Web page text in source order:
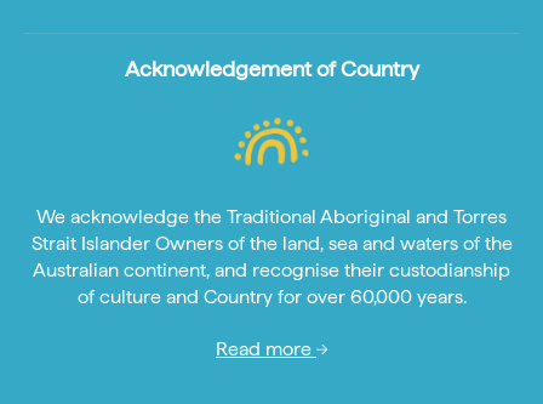
Acknowledgement of Country
We acknowledge the Traditional Aboriginal and Torres
Strait Islander Owners of the land, sea and waters of the
Australian continent, and recognise their custodianship
of culture and Country for over 60,000 years.
Read more